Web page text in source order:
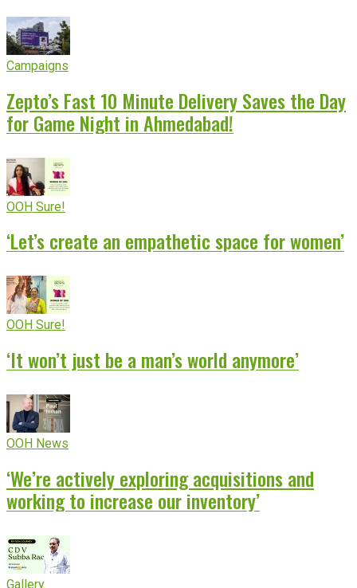
Campaigns
Zepto’s Fast 10 Minute Delivery Saves the Day
for Game Night in Ahmedabad!
OOH Sure!
‘Let’s create an empathetic space for women’
OOH Sure!
‘It won’t just be a man’s world anymore’
OOH News
‘We’re actively exploring acquisitions and
working to increase our inventory’
Gallery